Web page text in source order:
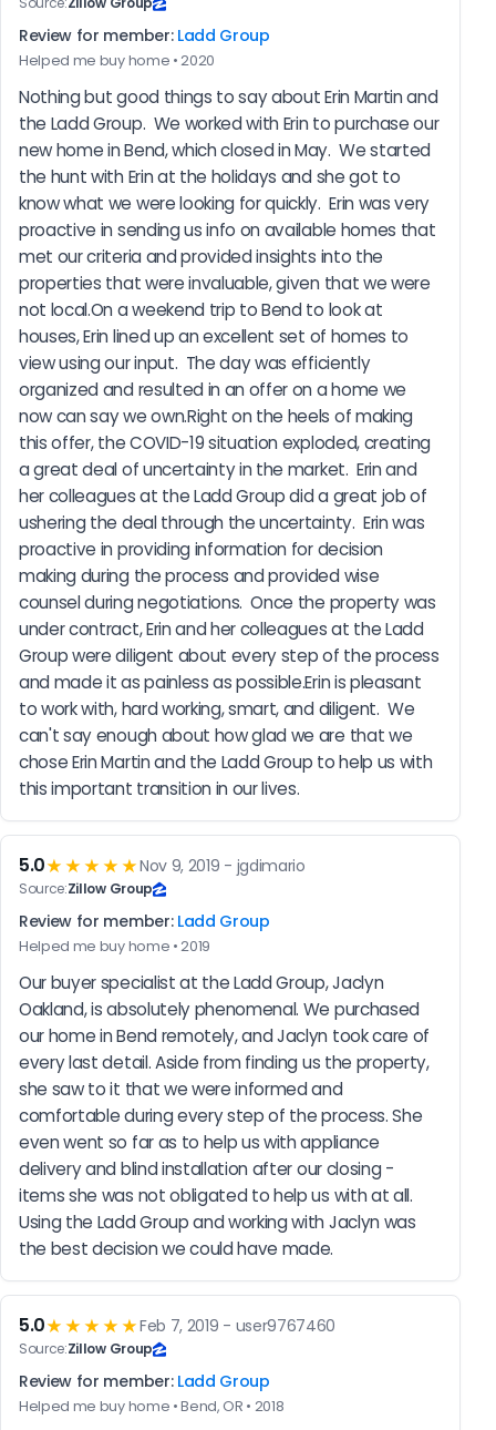
Review for member: Ladd Group
Helped me buy home • 2020
Nothing but good things to say about Erin Martin and
the Ladd Group.  We worked with Erin to purchase our
new home in Bend, which closed in May.  We started
the hunt with Erin at the holidays and she got to
know what we were looking for quickly.  Erin was very
proactive in sending us info on available homes that
met our criteria and provided insights into the
properties that were invaluable, given that we were
not local.On a weekend trip to Bend to look at
houses, Erin lined up an excellent set of homes to
view using our input.  The day was efficiently
organized and resulted in an offer on a home we
now can say we own.Right on the heels of making
this offer, the COVID-19 situation exploded, creating
a great deal of uncertainty in the market.  Erin and
her colleagues at the Ladd Group did a great job of
ushering the deal through the uncertainty.  Erin was
proactive in providing information for decision
making during the process and provided wise
counsel during negotiations.  Once the property was
under contract, Erin and her colleagues at the Ladd
Group were diligent about every step of the process
and made it as painless as possible.Erin is pleasant
to work with, hard working, smart, and diligent.  We
can't say enough about how glad we are that we
chose Erin Martin and the Ladd Group to help us with
this important transition in our lives.
5.0★★★★★Nov 9, 2019 - jgdimario
Source:Zillow Group
Review for member: Ladd Group
Helped me buy home • 2019
Our buyer specialist at the Ladd Group, Jaclyn
Oakland, is absolutely phenomenal. We purchased
our home in Bend remotely, and Jaclyn took care of
every last detail. Aside from finding us the property,
she saw to it that we were informed and
comfortable during every step of the process. She
even went so far as to help us with appliance
delivery and blind installation after our closing -
items she was not obligated to help us with at all.
Using the Ladd Group and working with Jaclyn was
the best decision we could have made.
5.0★★★★★Feb 7, 2019 - user9767460
Source:Zillow Group
Review for member: Ladd Group
Helped me buy home • Bend, OR • 2018